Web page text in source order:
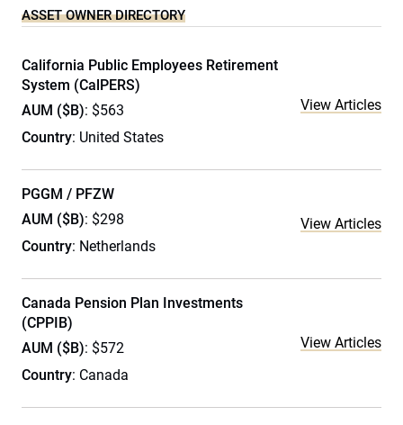
ASSET OWNER DIRECTORY
California Public Employees Retirement
System (CalPERS)
AUM ($B): $563
Country: United States
View Articles
PGGM / PFZW
AUM ($B): $298
Country: Netherlands
View Articles
Canada Pension Plan Investments
(CPPIB)
AUM ($B): $572
Country: Canada
View Articles